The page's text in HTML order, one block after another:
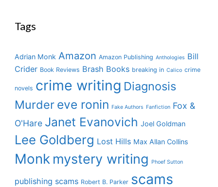
Tags
Adrian Monk Amazon Amazon Publishing Anthologies Bill
Crider Book Reviews Brash Books breaking in Calico crime
novels crime writing Diagnosis
Murder eve ronin Fake Authors Fanfiction Fox &
O'Hare Janet Evanovich Joel Goldman
Lee Goldberg Lost Hills Max Allan Collins
Monk mystery writing Phoef Sutton
publishing scams Robert B. Parker scams